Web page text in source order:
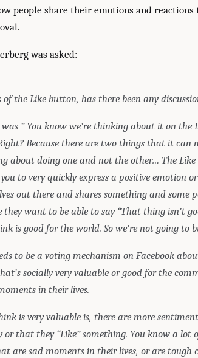
people share their emotions and reactions
was asked:
of the Like button, has there been any
was ” You know we’re thinking about it on the
Because there are two things that it can
about doing one and not the other… The
to very quickly express a positive emotion
out there and shares something and some
they want to be able to say “That thing isn’t
is good for the world. So we’re not going to
to be a voting mechanism on Facebook
socially very valuable or good for the
in their lives.
is very valuable is, there are more
that they “Like” something. You know a lot
are sad moments in their lives, or are tough